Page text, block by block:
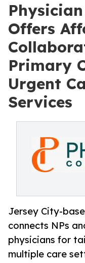
Offers
Primary
Urgent
Services
Jersey City-
connects NPs
physicians for
multiple care